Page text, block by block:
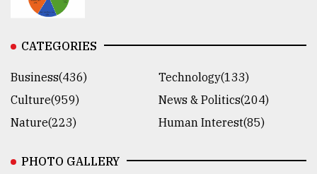
CATEGORIES
Business(436)
Technology(133)
Culture(959)
News & Politics(204)
Nature(223)
Human Interest(85)
PHOTO GALLERY